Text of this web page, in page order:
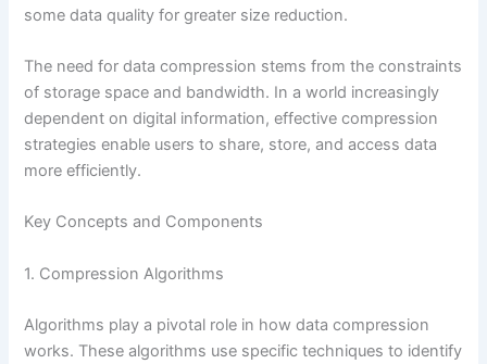
some data quality for greater size reduction.
The need for data compression stems from the constraints
of storage space and bandwidth. In a world increasingly
dependent on digital information, effective compression
strategies enable users to share, store, and access data
more efficiently.
Key Concepts and Components
1. Compression Algorithms
Algorithms play a pivotal role in how data compression
works. These algorithms use specific techniques to identify